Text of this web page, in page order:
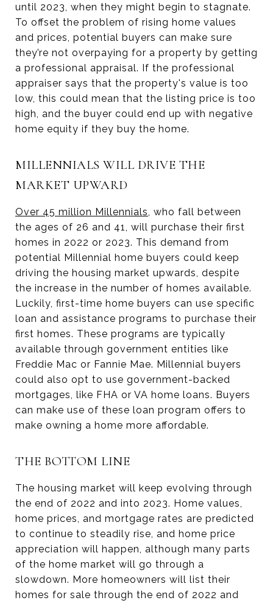
until 2023, when they might begin to stagnate.
To offset the problem of rising home values
and prices, potential buyers can make sure
they’re not overpaying for a property by getting
a professional appraisal. If the professional
appraiser says that the property's value is too
low, this could mean that the listing price is too
high, and the buyer could end up with negative
home equity if they buy the home.
MILLENNIALS WILL DRIVE THE
MARKET UPWARD
Over 45 million Millennials , who fall between
the ages of 26 and 41, will purchase their first
homes in 2022 or 2023. This demand from
potential Millennial home buyers could keep
driving the housing market upwards, despite
the increase in the number of homes available.
Luckily, first-time home buyers can use specific
loan and assistance programs to purchase their
first homes. These programs are typically
available through government entities like
Freddie Mac or Fannie Mae. Millennial buyers
could also opt to use government-backed
mortgages, like FHA or VA home loans. Buyers
can make use of these loan program offers to
make owning a home more affordable.
THE BOTTOM LINE
The housing market will keep evolving through
the end of 2022 and into 2023. Home values,
home prices, and mortgage rates are predicted
to continue to steadily rise, and home price
appreciation will happen, although many parts
of the home market will go through a
slowdown. More homeowners will list their
homes for sale through the end of 2022 and